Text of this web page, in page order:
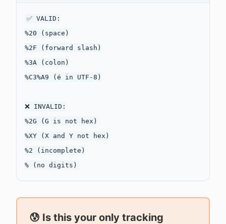
✅ VALID:
%20 (space)
%2F (forward slash)
%3A (colon)
%C3%A9 (é in UTF-8)
❌ INVALID:
%2G (G is not hex)
%XY (X and Y not hex)
%2 (incomplete)
😰 Is this your only tracking